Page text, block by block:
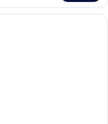
A room with two beds, a wooden